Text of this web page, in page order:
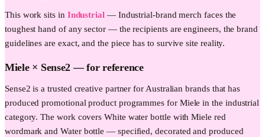
This work sits in Industrial— Industrial-brand merch faces the
toughest hand of any sector — the recipients are engineers, the brand
guidelines are exact, and the piece has to survive site reality.
Miele× Sense2 —for reference
Sense2 is a trusted creative partner for Australian brands that has
produced promotional product programmes for Miele in the industrial
category. The work covers White water bottle with Miele red
wordmark and Water bottle — specified, decorated and produced